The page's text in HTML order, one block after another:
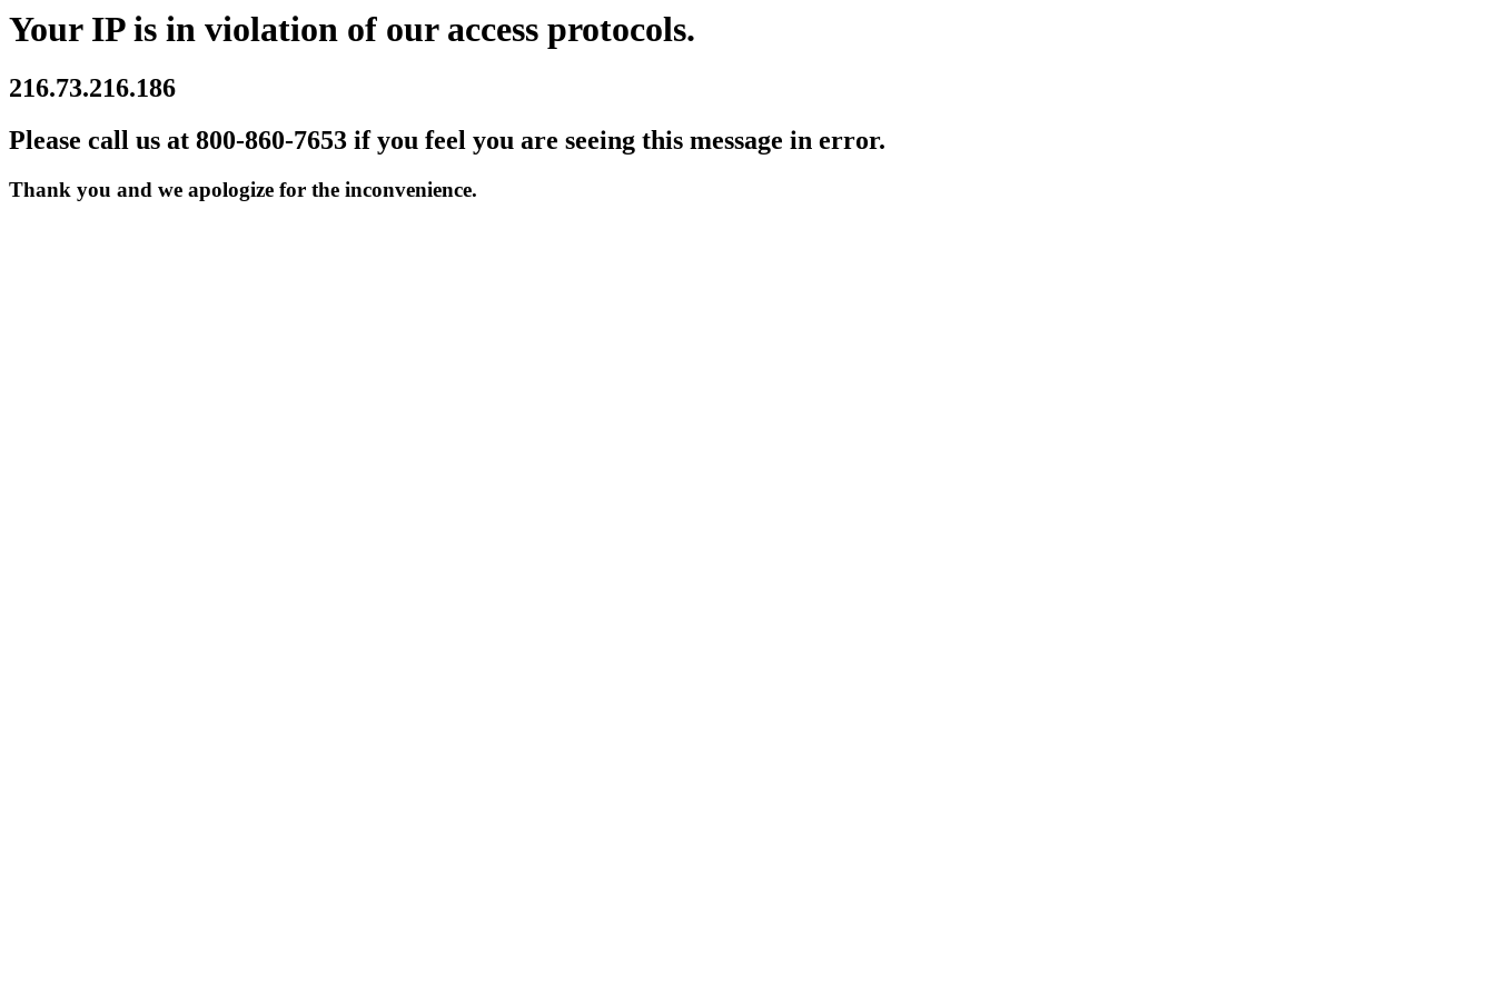
Your IP is in violation of our access protocols.
216.73.216.186
Please call us at 800-860-7653 if you feel you are seeing this message in error.
Thank you and we apologize for the inconvenience.